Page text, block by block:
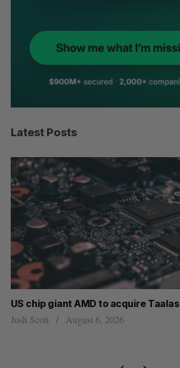
Latest Posts
US chip giant AMD to acquire Taalas
Josh Scott August 6, 2026